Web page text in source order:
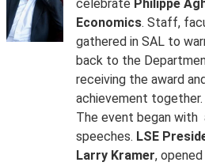
celebrate Philippe
Economics. Staff,
gathered in SAL to
back to the
receiving the award
achievement together.
The event began
speeches. LSE
Larry Kramer,